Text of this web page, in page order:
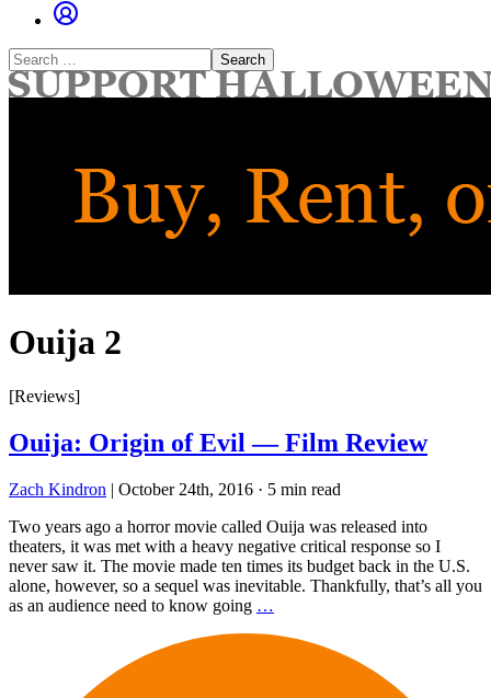
Search
for:
Ouija 2
[Reviews]
Ouija: Origin of Evil — Film Review
Zach Kindron | October 24th, 2016 · 5 min read
Two years ago a horror movie called Ouija was released into
theaters, it was met with a heavy negative critical response so I
never saw it. The movie made ten times its budget back in the U.S.
alone, however, so a sequel was inevitable. Thankfully, that’s all you
as an audience need to know going …